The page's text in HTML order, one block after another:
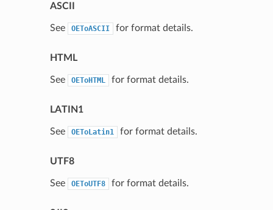
ASCII
See OEToASCII for format details.
HTML
See OEToHTML for format details.
LATIN1
See OEToLatin1 for format details.
UTF8
See OEToUTF8 for format details.